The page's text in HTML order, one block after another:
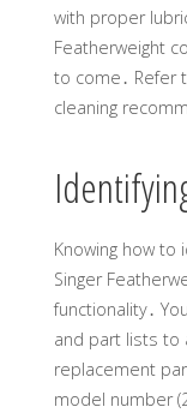
with proper
Featherweight
to come․ Refer
cleaning
Knowing how to
Singer
functionality․
and part lists to
replacement
model number